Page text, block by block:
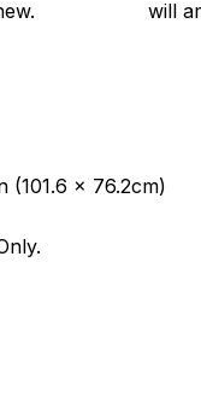
will
(101.6 x 76.2cm)